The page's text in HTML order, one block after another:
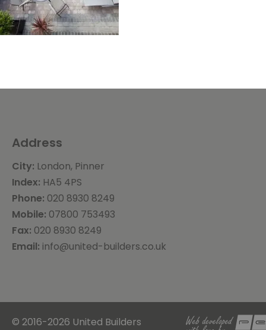
Address
City: London, Pinner
Index: HA5 4PS
Phone: 020 8930 8249
Mobile: 07800 753493
Fax: 020 8930 8249
Email: info@united-builders.co.uk
© 2016-2026 United Builders